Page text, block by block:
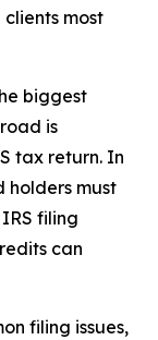
most
biggest
is
tax return. In
holders must
filing
can
filing issues,